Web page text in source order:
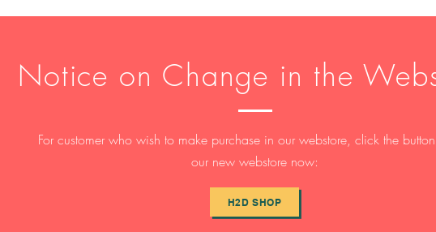
Notice on Change in the
For customer who wish to make purchase in our webstore, click the
our new webstore now:
H2D SHOP